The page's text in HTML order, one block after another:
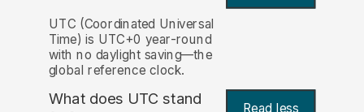
UTC (Coordinated Universal
Time) is UTC+0 year-round
with no daylight saving—the
global reference clock.
What does UTC stand Read less